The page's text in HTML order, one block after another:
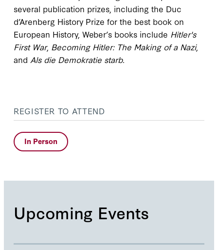
several publication prizes, including the Duc
d’Arenberg History Prize for the best book on
European History, Weber’s books include Hitler's
First War, Becoming Hitler: The Making of a Nazi,
and Als die Demokratie starb.
REGISTER TO ATTEND
In Person
Upcoming Events